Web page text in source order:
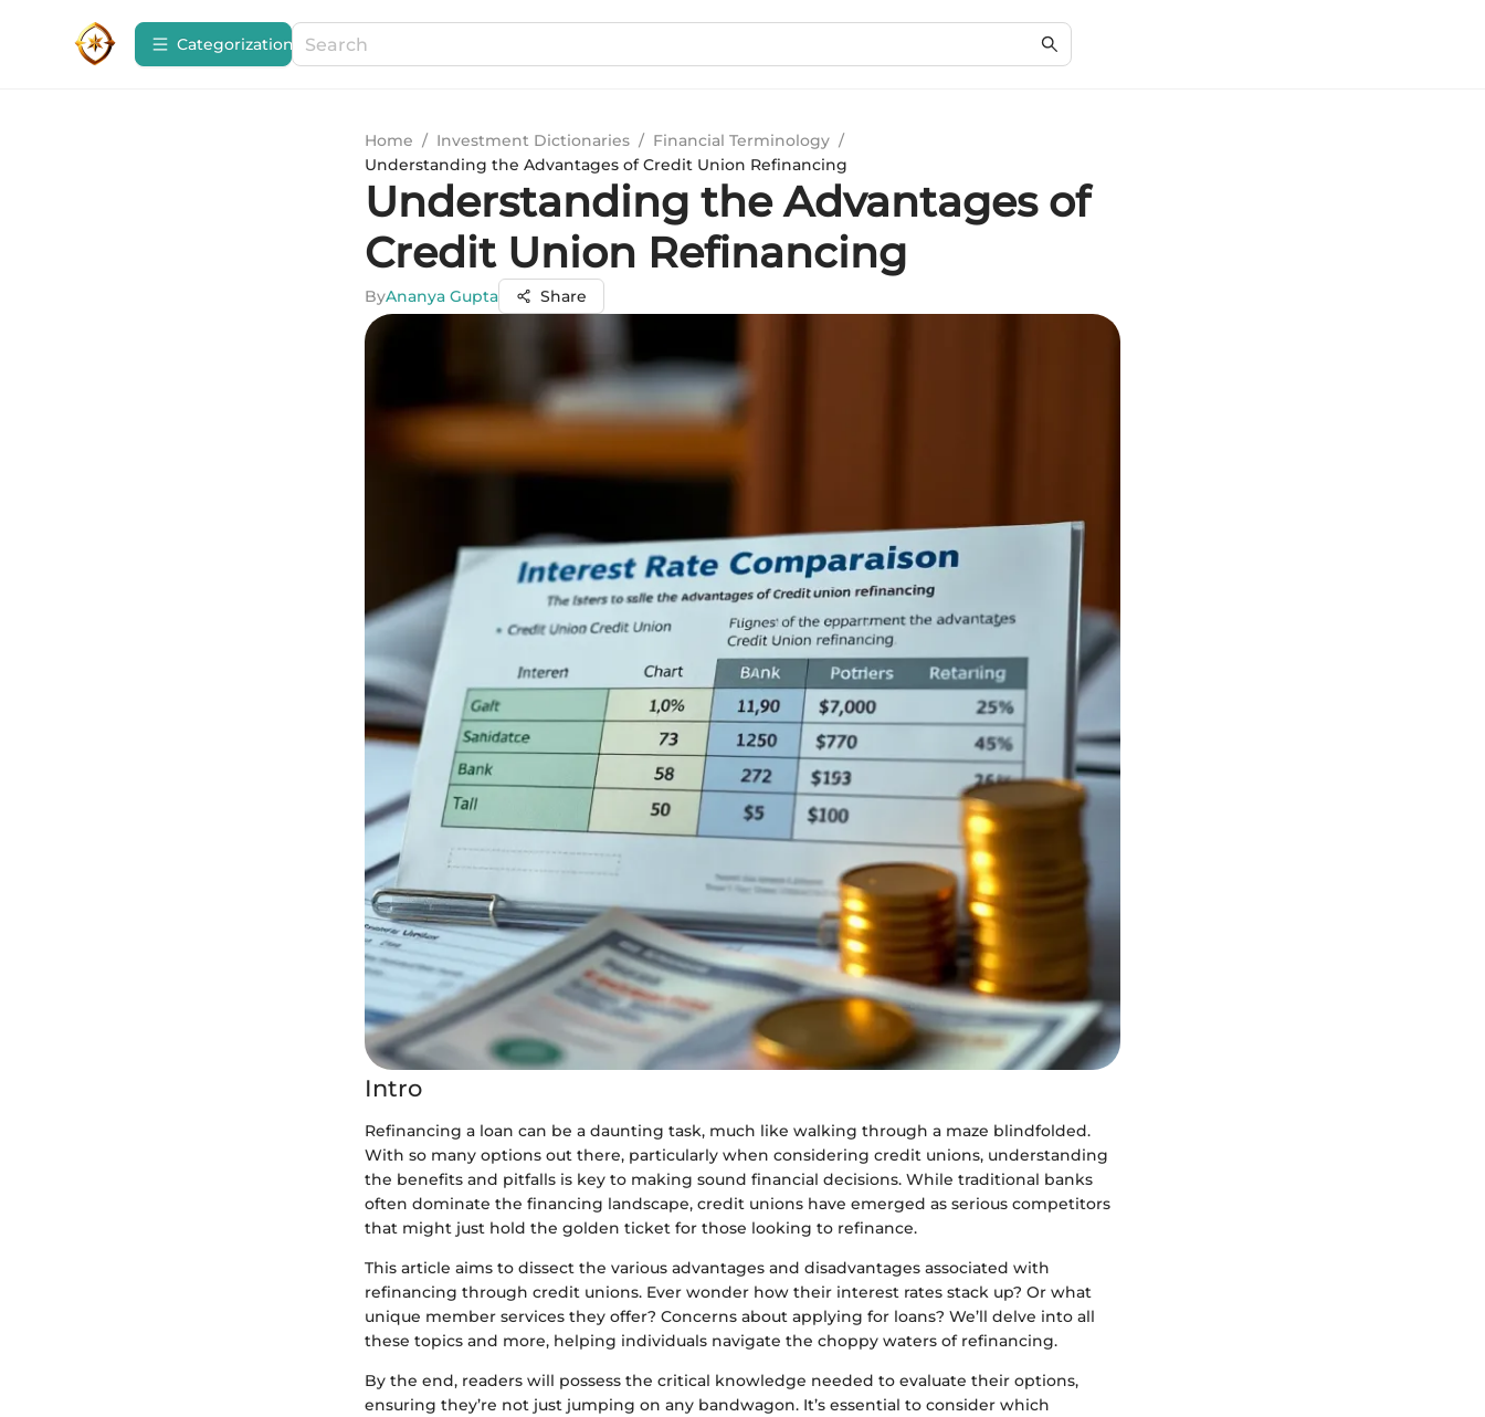
Сategorization
Home / Investment Dictionaries / Financial Terminology /
Understanding the Advantages of Credit Union Refinancing
Understanding the Advantages of
Credit Union Refinancing
ByAnanya Gupta Share
Intro
Refinancing a loan can be a daunting task, much like walking through a maze blindfolded.
With so many options out there, particularly when considering credit unions, understanding
the benefits and pitfalls is key to making sound financial decisions. While traditional banks
often dominate the financing landscape, credit unions have emerged as serious competitors
that might just hold the golden ticket for those looking to refinance.
This article aims to dissect the various advantages and disadvantages associated with
refinancing through credit unions. Ever wonder how their interest rates stack up? Or what
unique member services they offer? Concerns about applying for loans? We’ll delve into all
these topics and more, helping individuals navigate the choppy waters of refinancing.
By the end, readers will possess the critical knowledge needed to evaluate their options,
ensuring they’re not just jumping on any bandwagon. It’s essential to consider which